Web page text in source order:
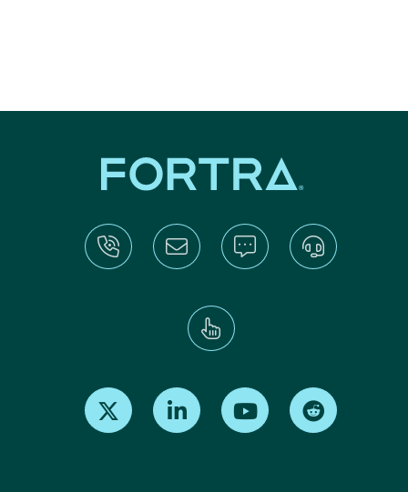
Find us on X Find us on LinkedInFind us on Youtube